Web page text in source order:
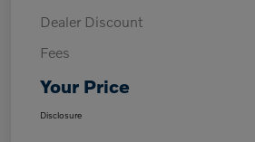
Dealer Discount
Fees
Your Price
Disclosure